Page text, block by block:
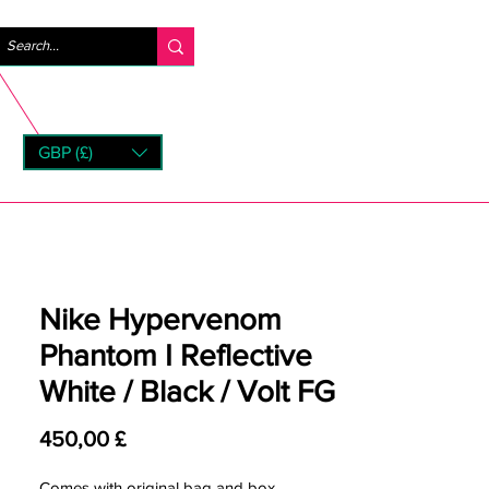
GBP (£)
Nike Hypervenom
Phantom I Reflective
White / Black / Volt FG
450,00 £Prezzo